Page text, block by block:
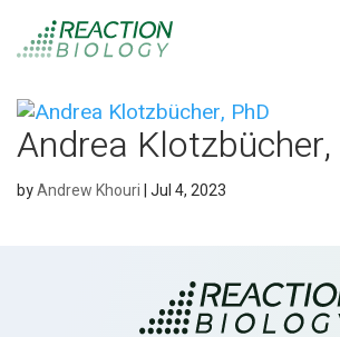
Andrea Klotzbücher,
byAndrew Khouri|Jul 4, 2023